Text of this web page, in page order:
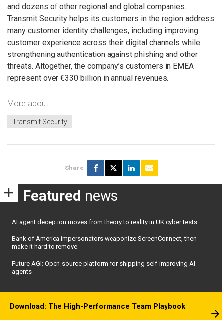
and dozens of other regional and global companies.
Transmit Security helps its customers in the region address
many customer identity challenges, including improving
customer experience across their digital channels while
strengthening authentication against phishing and other
threats. Altogether, the company’s customers in EMEA
represent over €330 billion in annual revenues.
More about
Transmit Security
Share
Featured news
AI agent deception moves from theory to reality in UK cyber tests
Bank of America impersonators weaponize ScreenConnect, then
make it hard to remove
Future AGI: Open-source platform for shipping self-improving AI
agents
Download: The High-Performance Team Playbook